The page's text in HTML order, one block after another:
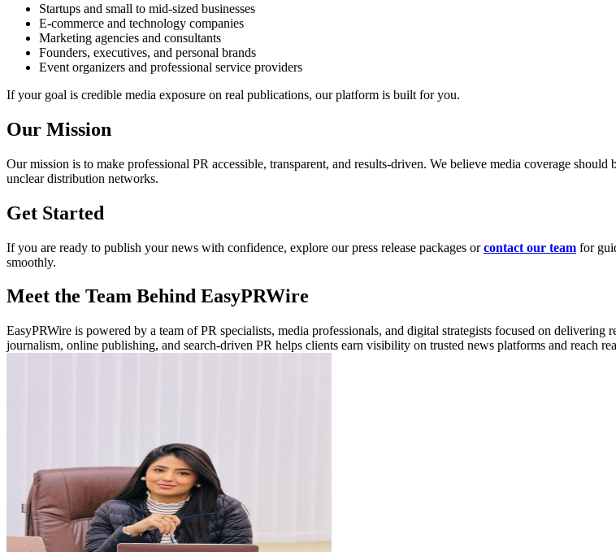
Startups and small to mid-sized businesses
E-commerce and technology companies
Marketing agencies and consultants
Founders, executives, and personal brands
Event organizers and professional service providers
If your goal is credible media exposure on real publications, our platform is built for you.
Our Mission
Our mission is to make professional PR accessible, transparent, and results-driven. We believe media coverage
unclear distribution networks.
Get Started
If you are ready to publish your news with confidence, explore our press release packages orcontact our team for
smoothly.
Meet the Team Behind EasyPRWire
EasyPRWire is powered by a team of PR specialists, media professionals, and digital strategists focused on
journalism, online publishing, and search-driven PR helps clients earn visibility on trusted news platforms and reach